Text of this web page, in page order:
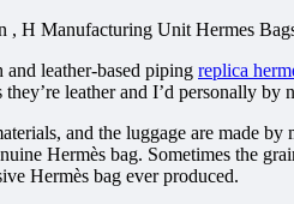
H Manufacturing Unit Hermes
leather-based piping replica
leather and I’d personally
and the luggage are made
Hermès bag. Sometimes the
Hermès bag ever produced.